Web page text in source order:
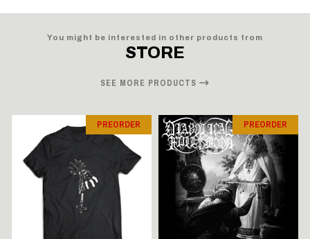
You might be interested in other products from
STORE
SEE MORE PRODUCTS
PREORDER PREORDER